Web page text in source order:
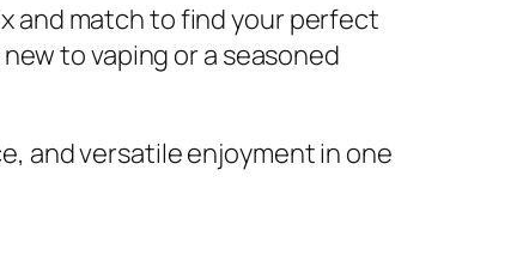
and match to find your perfect
to vaping or a seasoned
and versatile enjoyment in one